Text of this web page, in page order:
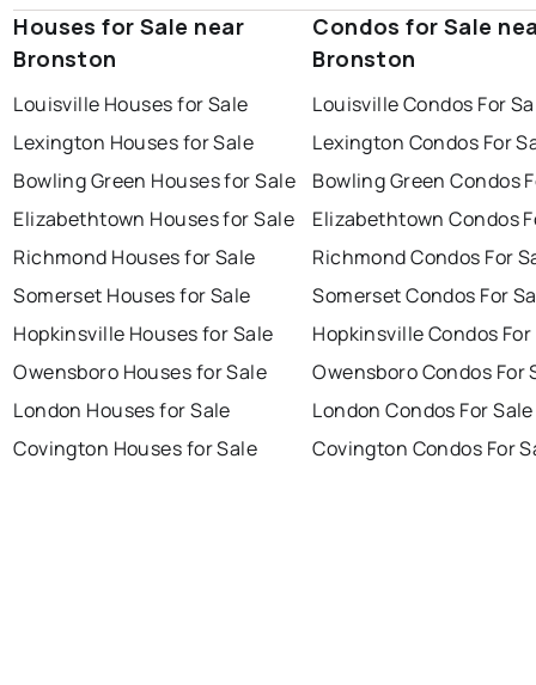
Houses for Sale near
Bronston
Louisville Houses for Sale
Lexington Houses for Sale
Bowling Green Houses for Sale
Elizabethtown Houses for Sale
Richmond Houses for Sale
Somerset Houses for Sale
Hopkinsville Houses for Sale
Owensboro Houses for Sale
London Houses for Sale
Covington Houses for Sale
Condos for Sale
Bronston
Louisville Condos For
Lexington Condos For
Bowling Green Condos
Elizabethtown Condos
Richmond Condos For
Somerset Condos For
Hopkinsville Condos For
Owensboro Condos For
London Condos For Sale
Covington Condos For